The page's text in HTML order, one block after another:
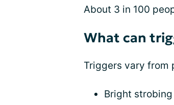
About 3 in 100
What can
Triggers vary from
Bright